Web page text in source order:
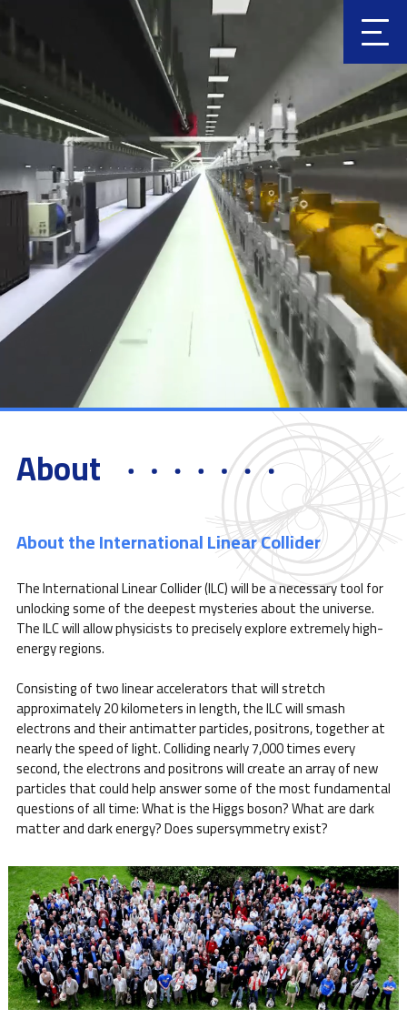
Clic
About
About the International Linear Collider
The International Linear Collider (ILC) will be a necessary tool for
unlocking some of the deepest mysteries about the universe.
The ILC will allow physicists to precisely explore extremely high-
energy regions.
Consisting of two linear accelerators that will stretch
approximately 20 kilometers in length, the ILC will smash
electrons and their antimatter particles, positrons, together at
nearly the speed of light. Colliding nearly 7,000 times every
second, the electrons and positrons will create an array of new
particles that could help answer some of the most fundamental
questions of all time: What is the Higgs boson? What are dark
matter and dark energy? Does supersymmetry exist?